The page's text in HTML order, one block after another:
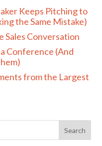
Keeps Pitching to
the Same Mistake)
Sales Conversation
Conference (And
from the Largest